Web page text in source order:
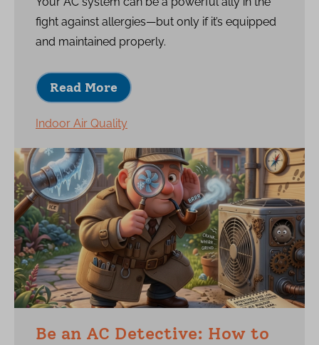
fight against allergies—but only if it’s equipped
and maintained properly.
Read More
Indoor Air Quality
Be an AC Detective: How to